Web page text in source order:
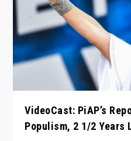
VideoCast: PiAP’s
Populism, 2 1/2 Years